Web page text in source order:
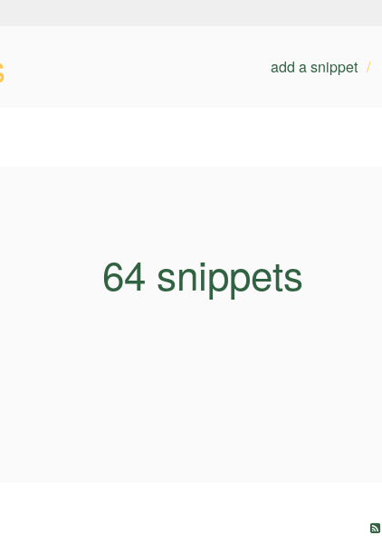
add a snippet
64 snippets